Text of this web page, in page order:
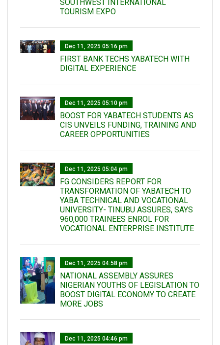
SOUTHWEST INTERNATIONAL
TOURISM EXPO
Dec 11, 2025 05:16 pm
FIRST BANK TECHS YABATECH WITH
DIGITAL EXPERIENCE
Dec 11, 2025 05:10 pm
BOOST FOR YABATECH STUDENTS AS
CIS UNVEILS FUNDING, TRAINING AND
CAREER OPPORTUNITIES
Dec 11, 2025 05:04 pm
FG CONSIDERS REPORT FOR
TRANSFORMATION OF YABATECH TO
YABA TECHNICAL AND VOCATIONAL
UNIVERSITY- TINUBU ASSURES, SAYS
960,000 TRAINEES ENROL FOR
VOCATIONAL ENTERPRISE INSTITUTE
Dec 11, 2025 04:58 pm
NATIONAL ASSEMBLY ASSURES
NIGERIAN YOUTHS OF LEGISLATION TO
BOOST DIGITAL ECONOMY TO CREATE
MORE JOBS
Dec 11, 2025 04:46 pm